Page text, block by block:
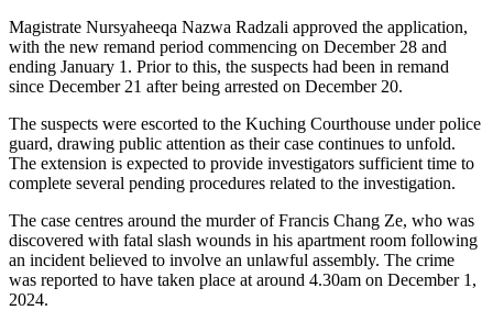
Magistrate Nursyaheeqa Nazwa Radzali approved the application,
with the new remand period commencing on December 28 and
ending January 1. Prior to this, the suspects had been in remand
since December 21 after being arrested on December 20.
The suspects were escorted to the Kuching Courthouse under police
guard, drawing public attention as their case continues to unfold.
The extension is expected to provide investigators sufficient time to
complete several pending procedures related to the investigation.
The case centres around the murder of Francis Chang Ze, who was
discovered with fatal slash wounds in his apartment room following
an incident believed to involve an unlawful assembly. The crime
was reported to have taken place at around 4.30am on December 1,
2024.